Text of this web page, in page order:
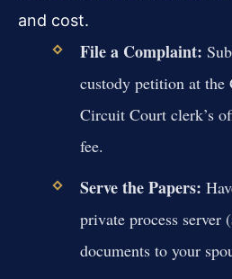
and cost.
File a Complaint:
custody petition at the
Circuit Court clerk’s
fee.
Serve the Papers:
private process server
documents to your